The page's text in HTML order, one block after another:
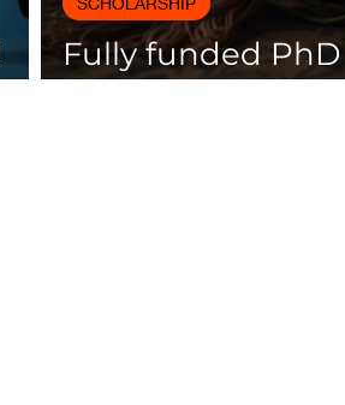
Fully funded PhD
scholarships